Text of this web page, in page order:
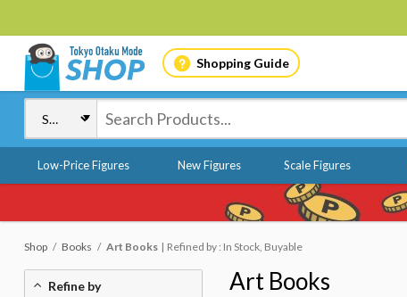
Shopping Guide
Low-Price Figures New Figures Scale Figures
Shop Books Art Books Refined by : In Stock, Buyable
Art Books
Refine by